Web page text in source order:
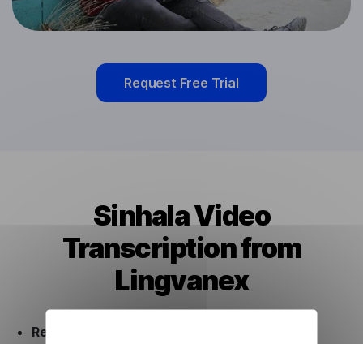
Request Free Trial
Sinhala Video
Transcription from
Lingvanex
Ready to use.